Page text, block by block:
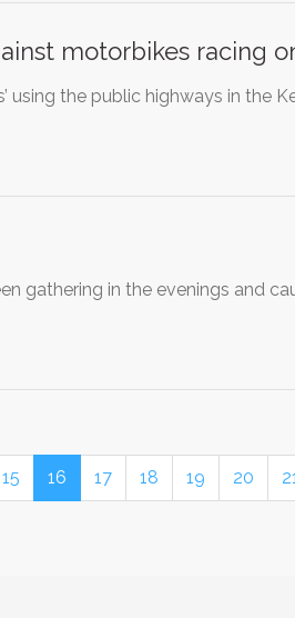
motorbikes racing
using the public highways in the
gathering in the evenings and
15 16 17 18 19 20